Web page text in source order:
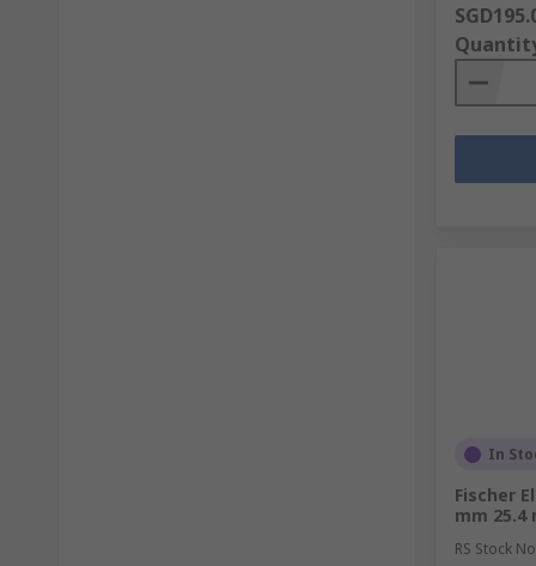
In
Fischer
mm 25.4
RS Stock